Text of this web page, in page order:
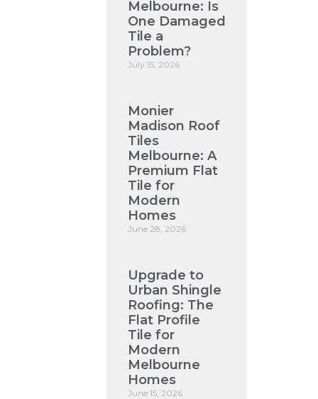
Melbourne: Is
One Damaged
Tile a
Problem?
July 15, 2026
Monier
Madison Roof
Tiles
Melbourne: A
Premium Flat
Tile for
Modern
Homes
June 28, 2026
Upgrade to
Urban Shingle
Roofing: The
Flat Profile
Tile for
Modern
Melbourne
Homes
June 15, 2026